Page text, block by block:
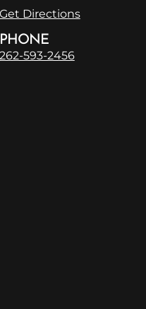
Get Directions
PHONE
262-593-2456